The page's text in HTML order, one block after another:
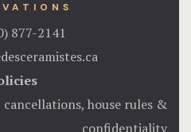
877-2141
cancellations, house rules &
confidentiality